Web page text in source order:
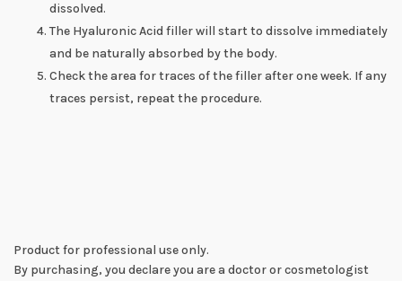
dissolved.
The Hyaluronic Acid filler will start to dissolve immediately
and be naturally absorbed by the body.
Check the area for traces of the filler after one week. If any
traces persist, repeat the procedure.
Product for professional use only.
By purchasing, you declare you are a doctor or cosmetologist